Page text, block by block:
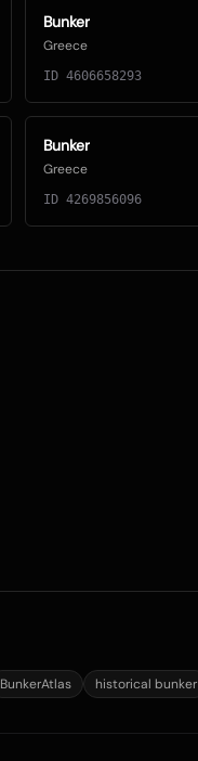
Bunker
Greece
ID 4606658293
Bunker
Greece
ID 4269856096
BunkerAtlas historical bunker